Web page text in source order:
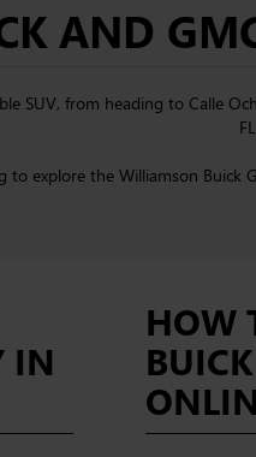
AND
SUV, from heading to Calle
to explore the Williamson
IN
HOW